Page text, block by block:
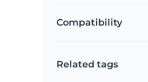
Compatibility
Related tags